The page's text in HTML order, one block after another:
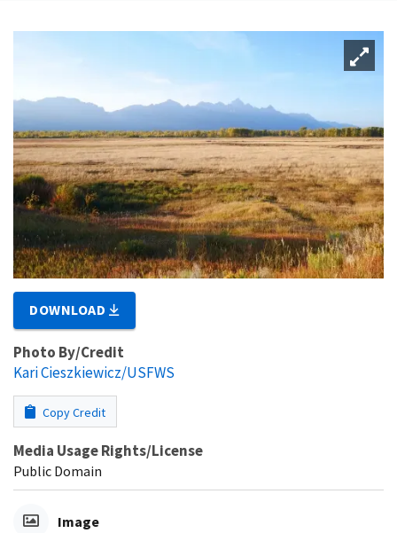
DOWNLOAD
Photo By/Credit
Kari Cieszkiewicz/USFWS
Copy Credit
Media Usage Rights/License
Public Domain
Image